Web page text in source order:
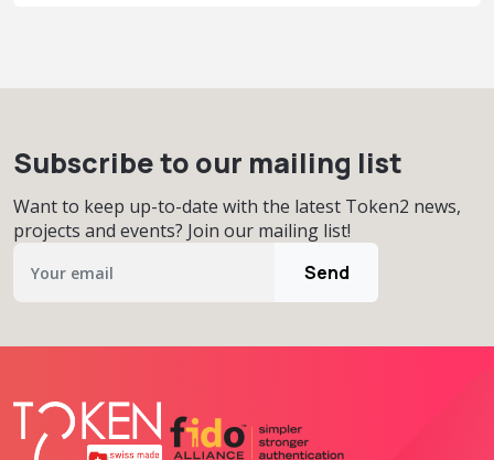
Subscribe to our mailing list
Want to keep up-to-date with the latest Token2 news,
projects and events? Join our mailing list!
Send